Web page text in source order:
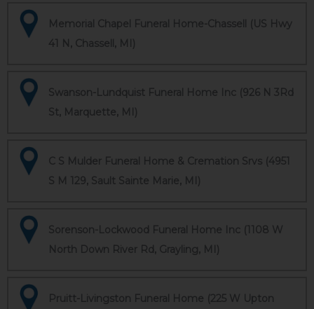
Memorial Chapel Funeral Home-Chassell (US Hwy
41 N, Chassell, MI)
Swanson-Lundquist Funeral Home Inc (926 N 3Rd
St, Marquette, MI)
C S Mulder Funeral Home & Cremation Srvs (4951
S M 129, Sault Sainte Marie, MI)
Sorenson-Lockwood Funeral Home Inc (1108 W
North Down River Rd, Grayling, MI)
Pruitt-Livingston Funeral Home (225 W Upton